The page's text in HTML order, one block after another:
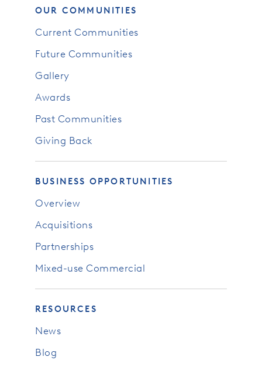
OUR COMMUNITIES
Current Communities
Future Communities
Gallery
Awards
Past Communities
Giving Back
BUSINESS OPPORTUNITIES
Overview
Acquisitions
Partnerships
Mixed-use Commercial
RESOURCES
News
Blog